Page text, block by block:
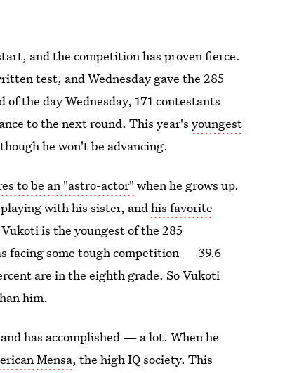
and the competition has proven fierce.
test, and Wednesday gave the 285
the day Wednesday, 171 contestants
to the next round. This year'syoungest
he won't be advancing.
to be an "astro-actor" when he grows up.
with his sister, andhis favorite
is the youngest of the 285
facing some tough competition — 39.6
are in the eighth grade. So Vukoti
him.
has accomplished — a lot. When he
Mensa, the high IQ society. This